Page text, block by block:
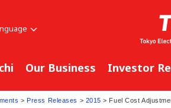
Our Business Investor
> Press Releases > 2015 > Fuel Cost